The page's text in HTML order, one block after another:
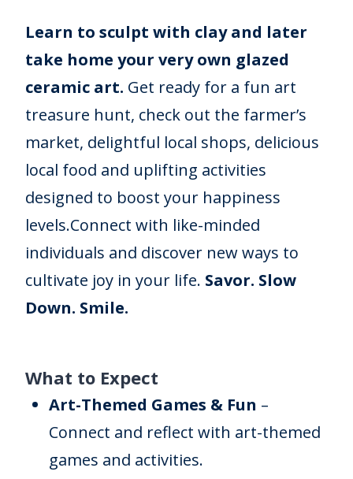
Learn to sculpt with clay and later
take home your very own glazed
ceramic art. Get ready for a fun art
treasure hunt, check out the farmer’s
market, delightful local shops, delicious
local food and uplifting activities
designed to boost your happiness
levels.Connect with like-minded
individuals and discover new ways to
cultivate joy in your life. Savor. Slow
Down. Smile.
What to Expect
Art-Themed Games & Fun –
Connect and reflect with art-themed
games and activities.